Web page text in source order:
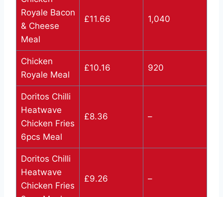
Royale Bacon
& Cheese
Meal
£11.66 1,040
Chicken
Royale Meal
£10.16 920
Doritos Chilli
Heatwave
Chicken Fries
6pcs Meal
£8.36 –
Doritos Chilli
Heatwave
Chicken Fries
£9.26 –